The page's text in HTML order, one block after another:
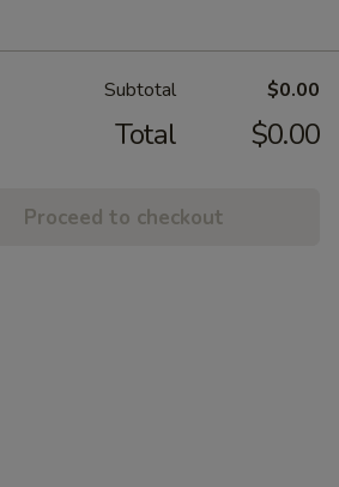
Subtotal $0.00
Total $0.00
Proceed to checkout